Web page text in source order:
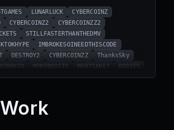
LUNARLUCK
CYBERCOINZ
CYBERCOINZ2
CYBERCOINZZ2
STILLFASTERTHANTHEDMV
IMBROKESOINEEDTHISCODE
DESTROY2 CYBERCOINZZ
ThanksSky
MOREBOOSTS MARTIANS?
BOOSTS